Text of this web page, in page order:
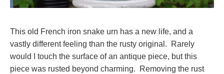
This old French iron snake urn has a new life, and a
vastly different feeling than the rusty original. Rarely
would I touch the surface of an antique piece, but this
piece was rusted beyond charming. Removing the rust